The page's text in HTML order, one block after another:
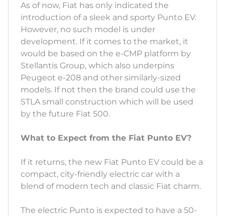
As of now, Fiat has only indicated the
introduction of a sleek and sporty Punto EV.
However, no such model is under
development. If it comes to the market, it
would be based on the e-CMP platform by
Stellantis Group, which also underpins
Peugeot e-208 and other similarly-sized
models. If not then the brand could use the
STLA small construction which will be used
by the future Fiat 500.
What to Expect from the Fiat Punto EV?
If it returns, the new Fiat Punto EV could be a
compact, city-friendly electric car with a
blend of modern tech and classic Fiat charm.
The electric Punto is expected to have a 50-